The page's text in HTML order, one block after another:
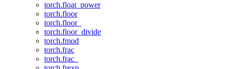
torch.float_power
torch.floor
torch.floor_
torch.floor_divide
torch.fmod
torch.frac
torch.frac_